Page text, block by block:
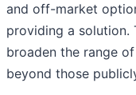
and off-market
providing a solution.
broaden the range
beyond those